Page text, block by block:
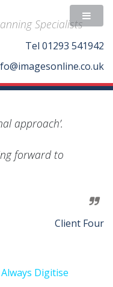
Specialists
Tel 01293 541942
approach’.
forward to
Client Four
Digitise